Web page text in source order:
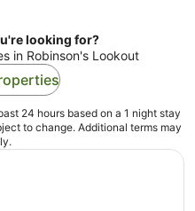
looking for?
in Robinson's Lookout
24 hours based on a 1 night stay
to change. Additional terms may